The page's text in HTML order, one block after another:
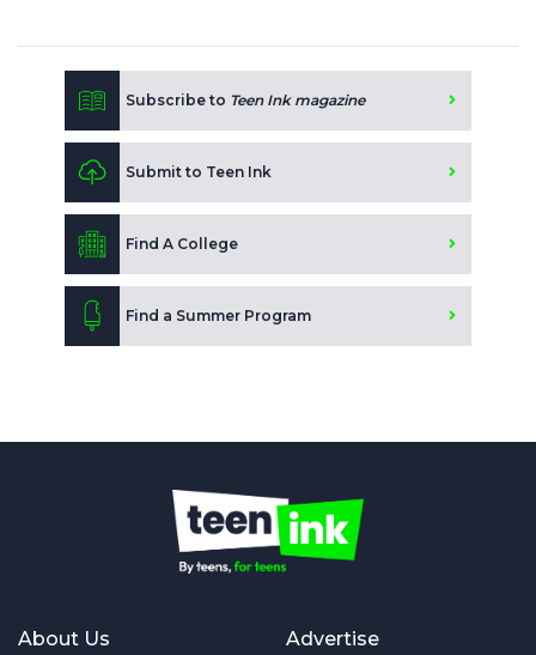
Subscribe to Teen Ink magazine
Submit to Teen Ink
Find A College
Find a Summer Program
About Us Advertise